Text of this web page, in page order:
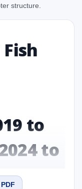
structure.
to
to